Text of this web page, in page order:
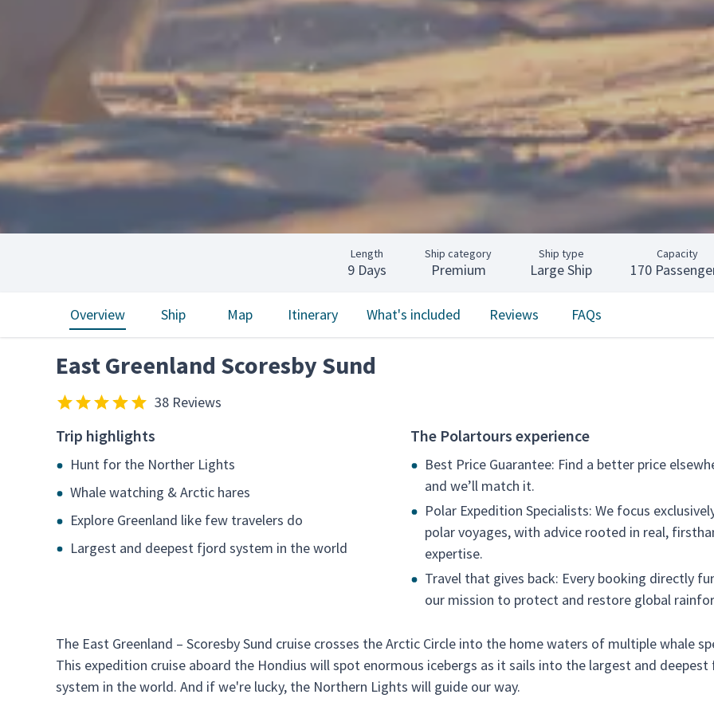
Length
9 Days
Ship category
Premium
Ship type
Large Ship
Capacity
170
Overview Ship Map Itinerary What's included Reviews FAQs
East Greenland Scoresby Sund
38 Reviews
Trip highlights
Hunt for the Norther Lights
Whale watching & Arctic hares
Explore Greenland like few travelers do
Largest and deepest fjord system in the world
The Polartours experience
Best Price Guarantee: Find a better price
and we’ll match it.
Polar Expedition Specialists: We focus
polar voyages, with advice rooted in real,
expertise.
Travel that gives back: Every booking directly
our mission to protect and restore global
The East Greenland – Scoresby Sund cruise crosses the Arctic Circle into the home waters of multiple whale
This expedition cruise aboard the Hondius will spot enormous icebergs as it sails into the largest and
system in the world. And if we're lucky, the Northern Lights will guide our way.